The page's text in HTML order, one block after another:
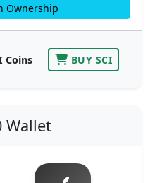
Ownership
Coins BUY SCI
Wallet